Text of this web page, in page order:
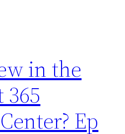
in the
Ep